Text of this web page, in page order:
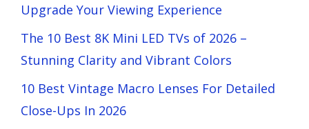
Upgrade Your Viewing Experience
The 10 Best 8K Mini LED TVs of 2026 –
Stunning Clarity and Vibrant Colors
10 Best Vintage Macro Lenses For Detailed
Close-Ups In 2026